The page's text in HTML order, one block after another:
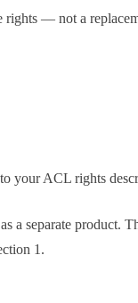
rights — not a
your ACL rights
a separate product.
1.